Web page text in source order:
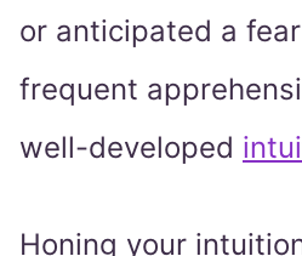
or anticipated a
frequent
well-developed
Honing your